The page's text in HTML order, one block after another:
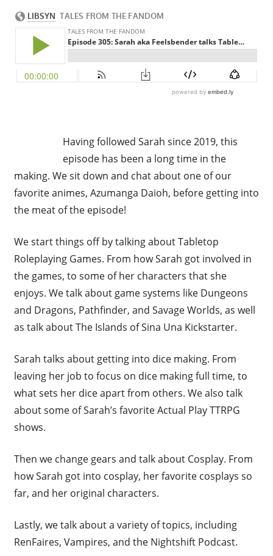
Having followed Sarah since 2019, this
episode has been a long time in the
making. We sit down and chat about one of our
favorite animes, Azumanga Daioh, before getting into
the meat of the episode!
We start things off by talking about Tabletop
Roleplaying Games. From how Sarah got involved in
the games, to some of her characters that she
enjoys. We talk about game systems like Dungeons
and Dragons, Pathfinder, and Savage Worlds, as well
as talk about The Islands of Sina Una Kickstarter.
Sarah talks about getting into dice making. From
leaving her job to focus on dice making full time, to
what sets her dice apart from others. We also talk
about some of Sarah’s favorite Actual Play TTRPG
shows.
Then we change gears and talk about Cosplay. From
how Sarah got into cosplay, her favorite cosplays so
far, and her original characters.
Lastly, we talk about a variety of topics, including
RenFaires, Vampires, and the Nightshift Podcast.